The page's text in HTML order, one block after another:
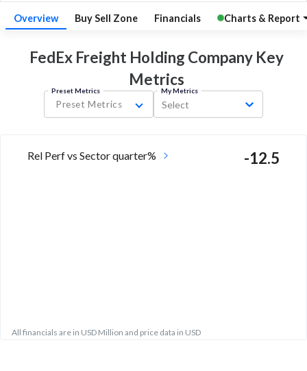
Overview Buy Sell Zone Financials Charts & Report
FedEx Freight Holding Company Key
Metrics
Preset Metrics
Preset Metrics
My Metrics
Select
Rel Perf vs Sector quarter% -12.5
All financials are in USD Million and price data in USD